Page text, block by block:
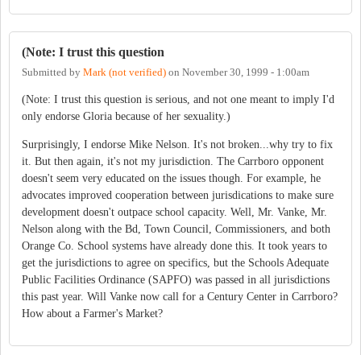
(Note: I trust this question
Submitted by Mark (not verified) on November 30, 1999 - 1:00am
(Note: I trust this question is serious, and not one meant to imply I'd
only endorse Gloria because of her sexuality.)
Surprisingly, I endorse Mike Nelson. It's not broken...why try to fix
it. But then again, it's not my jurisdiction. The Carrboro opponent
doesn't seem very educated on the issues though. For example, he
advocates improved cooperation between jurisdications to make sure
development doesn't outpace school capacity. Well, Mr. Vanke, Mr.
Nelson along with the Bd, Town Council, Commissioners, and both
Orange Co. School systems have already done this. It took years to
get the jurisdictions to agree on specifics, but the Schools Adequate
Public Facilities Ordinance (SAPFO) was passed in all jurisdictions
this past year. Will Vanke now call for a Century Center in Carrboro?
How about a Farmer's Market?